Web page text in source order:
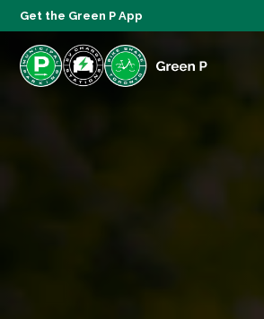
Get the Green P App